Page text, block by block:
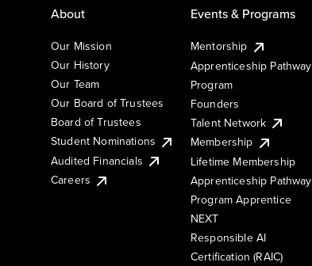
About
Our Mission
Our History
Our Team
Our Board of Trustees
Board of Trustees
Student Nominations
Audited Financials
Careers
Events & Programs
Mentorship
Apprenticeship Pathway
Program
Founders
Talent Network
Membership
Lifetime Membership
Apprenticeship Pathway
Program Apprentice
NEXT
Responsible AI
Certification (RAIC)